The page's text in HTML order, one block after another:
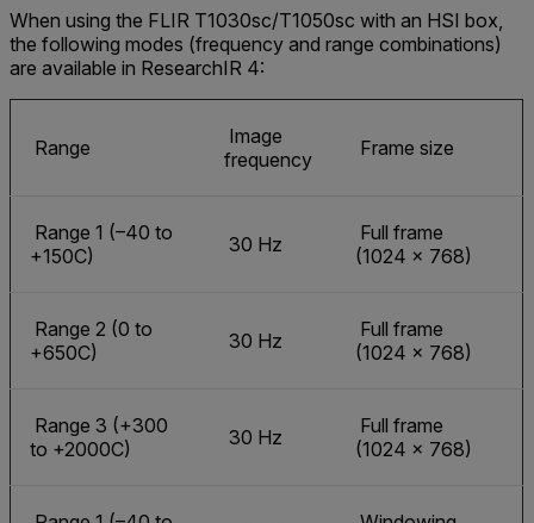
When using the FLIR T1030sc/T1050sc with an HSI box,
the following modes (frequency and range combinations)
are available in ResearchIR 4:
Range
Image
frequency
Frame size
Range 1 (–40 to
+150C)
30 Hz
Full frame
(1024 × 768)
Range 2 (0 to
+650C)
30 Hz
Full frame
(1024 × 768)
Range 3 (+300
to +2000C)
30 Hz
Full frame
(1024 × 768)